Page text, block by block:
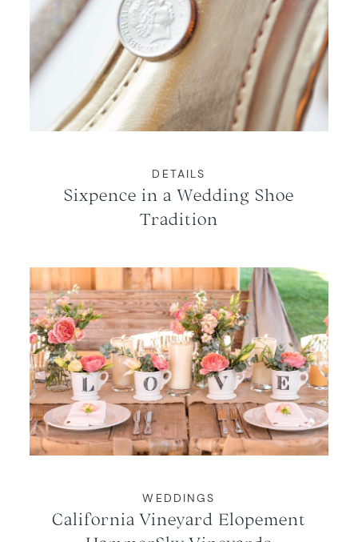
DETAILS
Sixpence in a Wedding Shoe
Tradition
WEDDINGS
California Vineyard Elopement